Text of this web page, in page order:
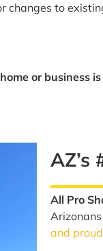
changes to
or business
AZ’s
All Pro
and